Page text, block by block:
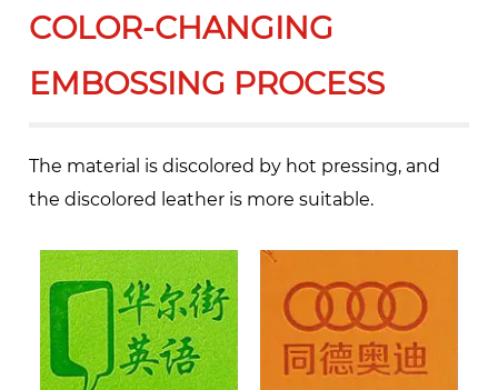
COLOR-CHANGING
EMBOSSING PROCESS
The material is discolored by hot pressing, and
the discolored leather is more suitable.